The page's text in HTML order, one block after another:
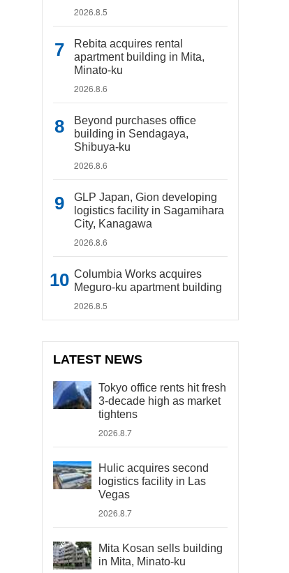
2026.8.5
Rebita acquires rental
apartment building in Mita,
Minato-ku
2026.8.6
Beyond purchases office
building in Sendagaya,
Shibuya-ku
2026.8.6
GLP Japan, Gion developing
logistics facility in Sagamihara
City, Kanagawa
2026.8.6
Columbia Works acquires
Meguro-ku apartment building
2026.8.5
LATEST NEWS
Tokyo office rents hit fresh
3-decade high as market
tightens
2026.8.7
Hulic acquires second
logistics facility in Las
Vegas
2026.8.7
Mita Kosan sells building
in Mita, Minato-ku